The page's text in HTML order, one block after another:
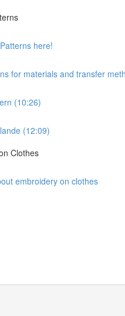
here!
for materials and transfer
(10:26)
(12:09)
Clothes
embroidery on clothes